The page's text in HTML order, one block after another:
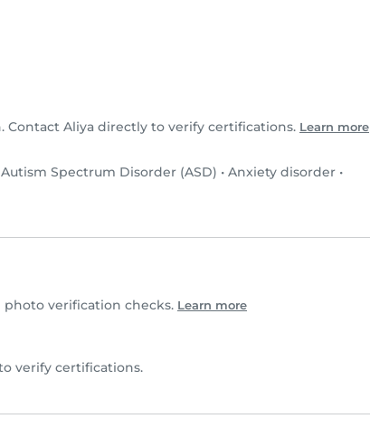
Contact Aliya directly to verify certifications. Learn more
Autism Spectrum Disorder (ASD) • Anxiety disorder •
verification checks. Learn more
verify certifications.